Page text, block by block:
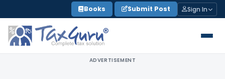
to
content
Books Submit Post Sign In
ADVERTISEMENT